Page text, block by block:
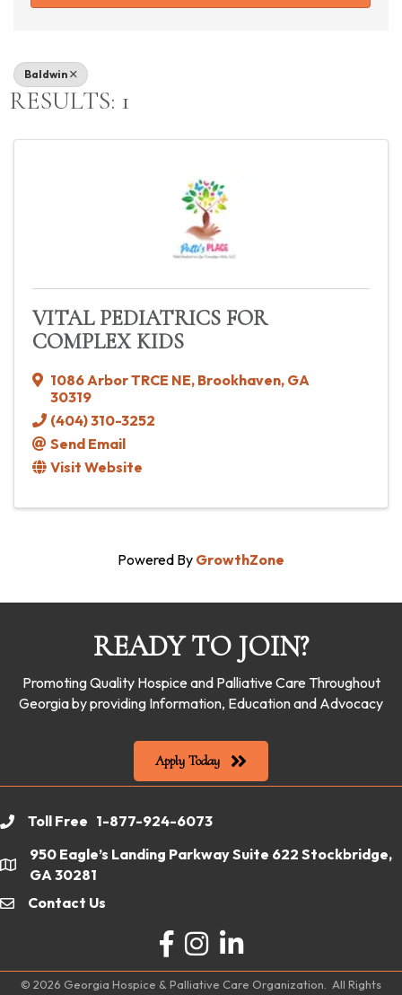
Baldwin
RESULTS: 1
VITAL PEDIATRICS FOR
COMPLEX KIDS
1086 Arbor TRCE NE, Brookhaven, GA
30319
(404) 310-3252
Send Email
Visit Website
Powered By GrowthZone
READY TO JOIN?
Promoting Quality Hospice and Palliative Care Throughout
Georgia by providing Information, Education and Advocacy
Apply Today
phoneToll Free 1-877-924-6073
location
950 Eagle’s Landing Parkway Suite 622 Stockbridge,
GA 30281
emailContact Us
Facebook
Instagram
LinkedIn
© 2026 Georgia Hospice & Palliative Care Organization. All Rights